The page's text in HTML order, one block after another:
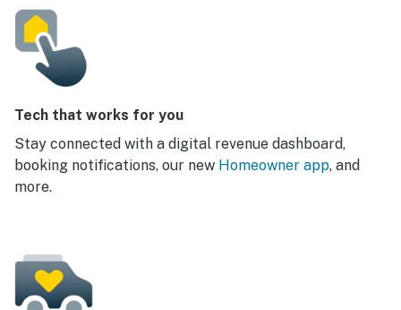
Tech that works for you
Stay connected with a digital revenue dashboard,
booking notifications, our new Homeowner app, and
more.